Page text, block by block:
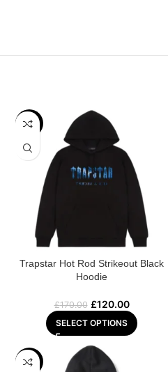
-29%
Trapstar Hot Rod Strikeout Black
Hoodie
£170.00 £120.00
SELECT OPTIONS
-29%